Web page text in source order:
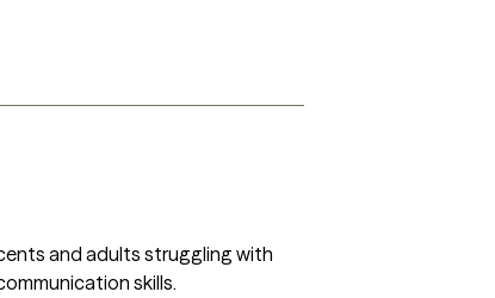
and adults struggling with
skills.